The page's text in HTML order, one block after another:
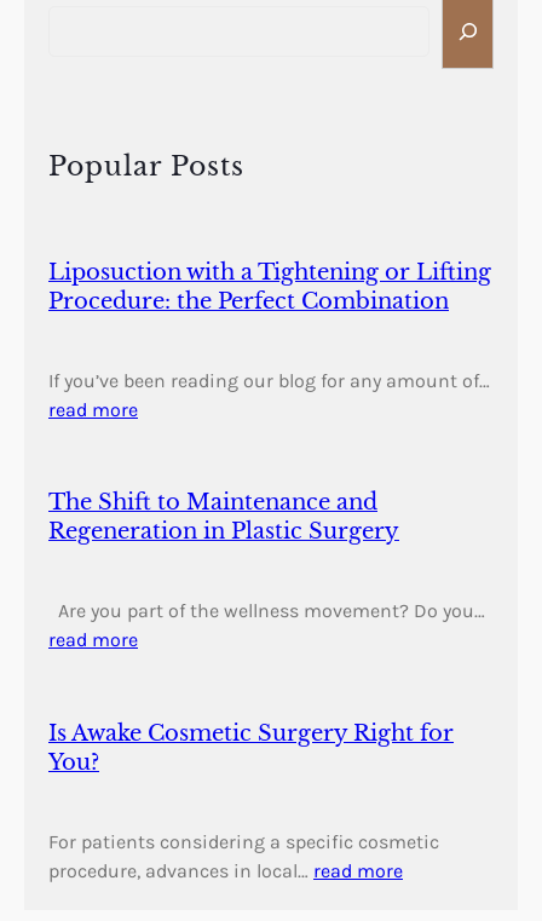
h
Popular Posts
Liposuction with a Tightening or Lifting
Procedure: the Perfect Combination
If you’ve been reading our blog for any amount of…
read more
The Shift to Maintenance and
Regeneration in Plastic Surgery
Are you part of the wellness movement? Do you…
read more
Is Awake Cosmetic Surgery Right for
You?
For patients considering a specific cosmetic
procedure, advances in local… read more